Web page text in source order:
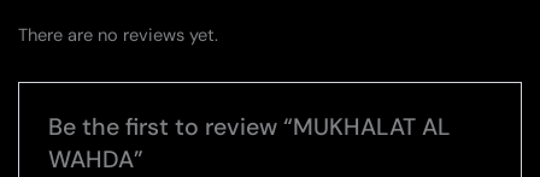
There are no reviews yet.
Be the first to review “MUKHALAT AL
WAHDA”